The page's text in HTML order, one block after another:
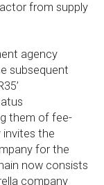
from supply
agency
subsequent
them of fee-
invites the
for the
now consists
company